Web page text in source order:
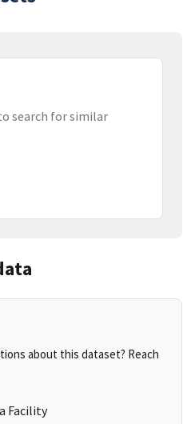
search for similar
about this dataset? Reach
Facility